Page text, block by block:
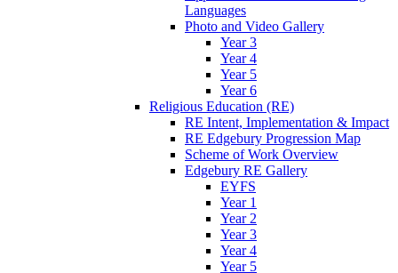
Languages
Photo and Video Gallery
Year 3
Year 4
Year 5
Year 6
Religious Education (RE)
RE Intent, Implementation & Impact
RE Edgebury Progression Map
Scheme of Work Overview
Edgebury RE Gallery
EYFS
Year 1
Year 2
Year 3
Year 4
Year 5